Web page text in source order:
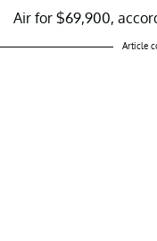
Air for $69,900,
Article